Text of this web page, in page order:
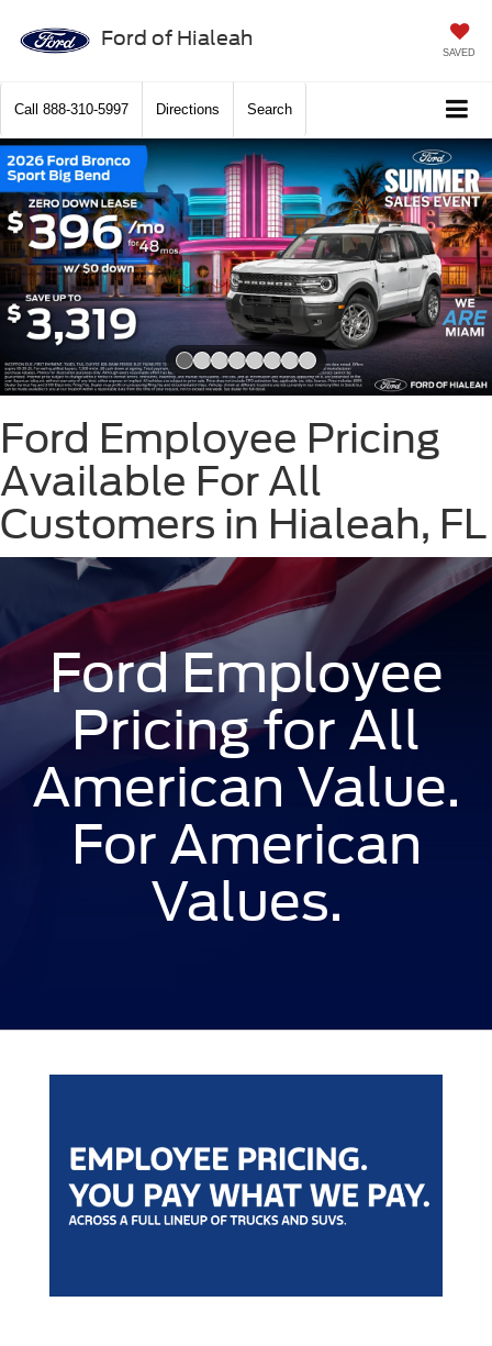
Ford of Hialeah
SAVED
Call 888-310-5997 Directions Search
Ford Employee Pricing
Available For All
Customers in Hialeah, FL
Ford Employee
Pricing for All
American Value.
For American
Values.